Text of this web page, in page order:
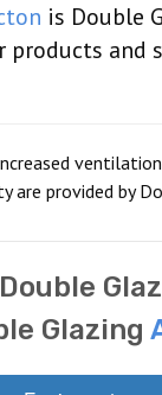
is Double
and
provided by
Glazing